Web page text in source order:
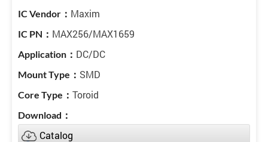
Maxim
MAX256/MAX1659
DC/DC
SMD
Toroid
Catalog